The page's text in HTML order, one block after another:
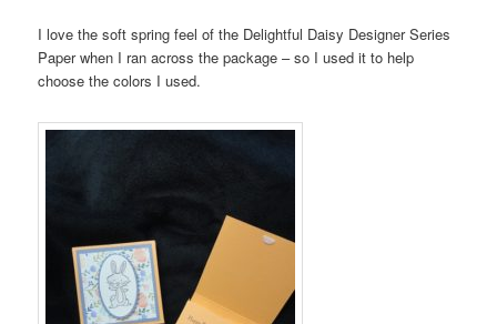
I love the soft spring feel of the Delightful Daisy Designer Series
Paper when I ran across the package – so I used it to help
choose the colors I used.